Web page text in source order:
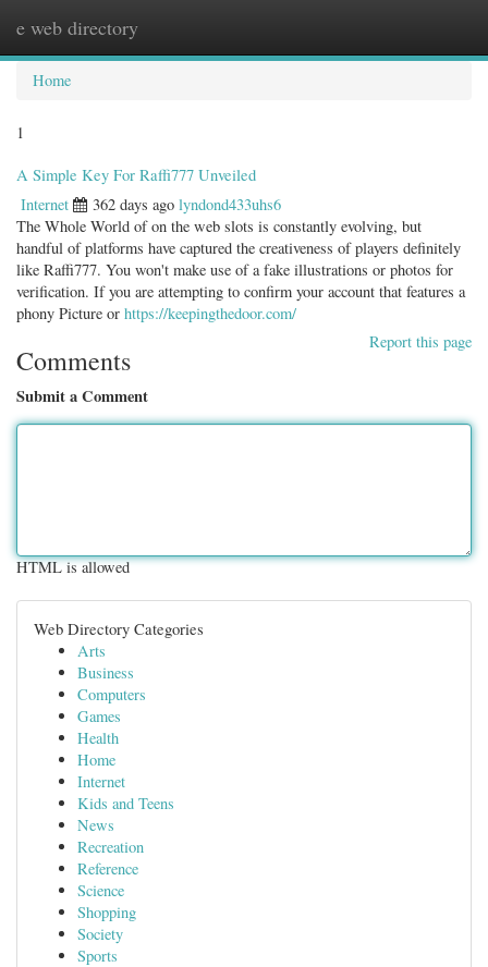
e web directory
Home
1
A Simple Key For Raffi777 Unveiled
Internet 362 days ago lyndond433uhs6
The Whole World of on the web slots is constantly evolving, but
handful of platforms have captured the creativeness of players definitely
like Raffi777. You won't make use of a fake illustrations or photos for
verification. If you are attempting to confirm your account that features a
phony Picture or https://keepingthedoor.com/
Report this page
Comments
Submit a Comment
HTML is allowed
Web Directory Categories
Arts
Business
Computers
Games
Health
Home
Internet
Kids and Teens
News
Recreation
Reference
Science
Shopping
Society
Sports